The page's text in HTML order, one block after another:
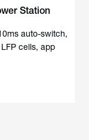
Station
auto-switch,
cells, app